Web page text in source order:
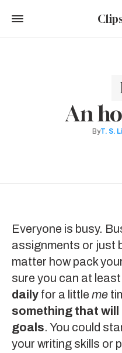
An
ByT. S.
Everyone is busy.
assignments or just
matter how pack
sure you can at least
daily for a little me
something that
goals. You could
your writing skills or